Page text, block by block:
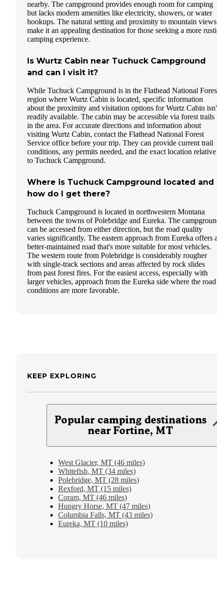
nearby. The campground provides enough room for camping
but lacks modern amenities like electricity, showers, or water
hookups. The natural setting and proximity to mountain views
make it an appealing destination for those seeking a more
camping experience.
Is Wurtz Cabin near Tuchuck Campground
and can I visit it?
While Tuchuck Campground is in the Flathead National
region where Wurtz Cabin is located, specific information
about the proximity and visitation options for Wurtz Cabin
readily available. The cabin may be accessible via forest trails
in the area. For accurate directions and information about
visiting Wurtz Cabin, contact the Flathead National Forest
Service office before your trip. They can provide current trail
conditions, any permits needed, and the exact location relative
to Tuchuck Campground.
Where is Tuchuck Campground located and
how do I get there?
Tuchuck Campground is located in northwestern Montana
between the towns of Polebridge and Eureka. The
can be accessed from either direction, but the road quality
varies significantly. The eastern approach from Eureka offers
better-maintained road that's more suitable for most vehicles.
The western route from Polebridge is considerably rougher
with single-track sections and areas affected by rock slides
from past forest fires. For the easiest access, especially with
larger vehicles, approach from the Eureka side where the road
conditions are more favorable.
KEEP EXPLORING
Popular camping destinations
near Fortine, MT
West Glacier, MT (46 miles)
Whitefish, MT (34 miles)
Polebridge, MT (28 miles)
Rexford, MT (15 miles)
Coram, MT (46 miles)
Hungry Horse, MT (47 miles)
Columbia Falls, MT (43 miles)
Eureka, MT (10 miles)